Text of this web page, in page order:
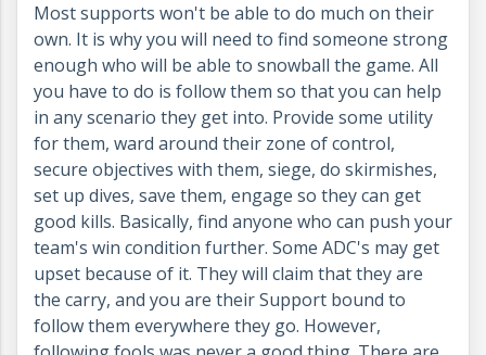
Most supports won't be able to do much on their
own. It is why you will need to find someone strong
enough who will be able to snowball the game. All
you have to do is follow them so that you can help
in any scenario they get into. Provide some utility
for them, ward around their zone of control,
secure objectives with them, siege, do skirmishes,
set up dives, save them, engage so they can get
good kills. Basically, find anyone who can push your
team's win condition further. Some ADC's may get
upset because of it. They will claim that they are
the carry, and you are their Support bound to
follow them everywhere they go. However,